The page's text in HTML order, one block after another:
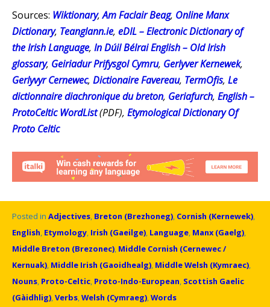
Sources: Wiktionary,Am Faclair Beag, Online Manx
Dictionary, Teanglann.ie, eDIL – Electronic Dictionary of
the Irish Language, In Dúil Bélrai English – Old Irish
glossary, Geiriadur Prifysgol Cymru, Gerlyver Kernewek,
Gerlyvyr Cernewec, Dictionaire Favereau, TermOfis, Le
dictionnaire diachronique du breton, Geriafurch, English –
ProtoCeltic WordList(PDF), Etymological Dictionary Of
Proto Celtic
Posted in Adjectives, Breton (Brezhoneg), Cornish (Kernewek),
English, Etymology, Irish (Gaeilge), Language, Manx (Gaelg),
Middle Breton (Brezonec), Middle Cornish (Cernewec /
Kernuak), Middle Irish (Gaoidhealg), Middle Welsh (Kymraec),
Nouns, Proto-Celtic, Proto-Indo-European, Scottish Gaelic
(Gàidhlig),Verbs,Welsh (Cymraeg),Words